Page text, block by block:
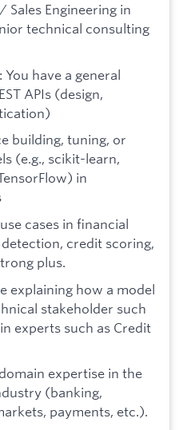
Engineering in
technical consulting
have a general
APIs (design,
building, tuning, or
(e.g., scikit-learn,
in
cases in financial
credit scoring,
plus.
explaining how a model
stakeholder such
experts such as Credit
expertise in the
(banking,
payments, etc.).